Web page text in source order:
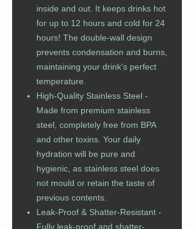
inside and out. It keeps drinks hot
for up to 12 hours and cold for 24
hours! The double-wall design
prevents condensation and burns,
maintaining your drink's perfect
temperature.
High-Quality Stainless Steel -
Made from premium stainless
steel, completely free from BPA
and other toxins. Your daily
hydration will be pure and
hygienic, as stainless steel does
not mould or retain the taste of
previous contents.
Leak-Proof & Shatter-Resistant -
Fully leak-proof and shatter-